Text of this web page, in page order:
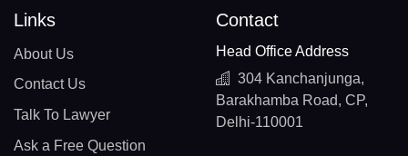
Links
About Us
Contact Us
Talk To Lawyer
Ask a Free Question
Contact
Head Office Address
304 Kanchanjunga,
Barakhamba Road, CP,
Delhi-110001